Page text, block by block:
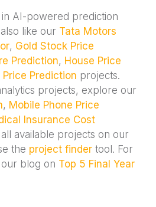
AI-powered prediction
like our Tata Motors
, Gold Stock Price
Prediction, House Price
Price Prediction projects.
projects, explore our
, Mobile Phone Price
Insurance Cost
available projects on our
the project finder tool. For
blog on Top 5 Final Year